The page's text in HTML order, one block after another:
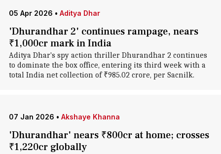
05 Apr 2026 • Aditya Dhar
'Dhurandhar 2' continues rampage, nears
₹1,000cr mark in India
Aditya Dhar's spy action thriller Dhurandhar 2 continues
to dominate the box office, entering its third week with a
total India net collection of ₹985.02 crore, per Sacnilk.
07 Jan 2026 • Akshaye Khanna
'Dhurandhar' nears ₹800cr at home; crosses
₹1,220cr globally